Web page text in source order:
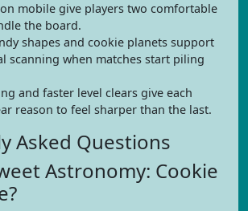
mobile give players two comfortable
the board.
shapes and cookie planets support
scanning when matches start piling
and faster level clears give each
reason to feel sharper than the last.
Asked Questions
Astronomy: Cookie